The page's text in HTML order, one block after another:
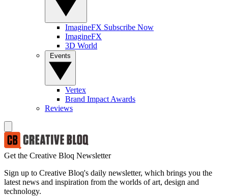
ImagineFX Subscribe Now
ImagineFX
3D World
Vertex
Brand Impact Awards
Reviews
Get the Creative Bloq Newsletter
Sign up to Creative Bloq's daily newsletter, which brings you the
latest news and inspiration from the worlds of art, design and
technology.